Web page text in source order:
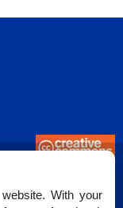
With your